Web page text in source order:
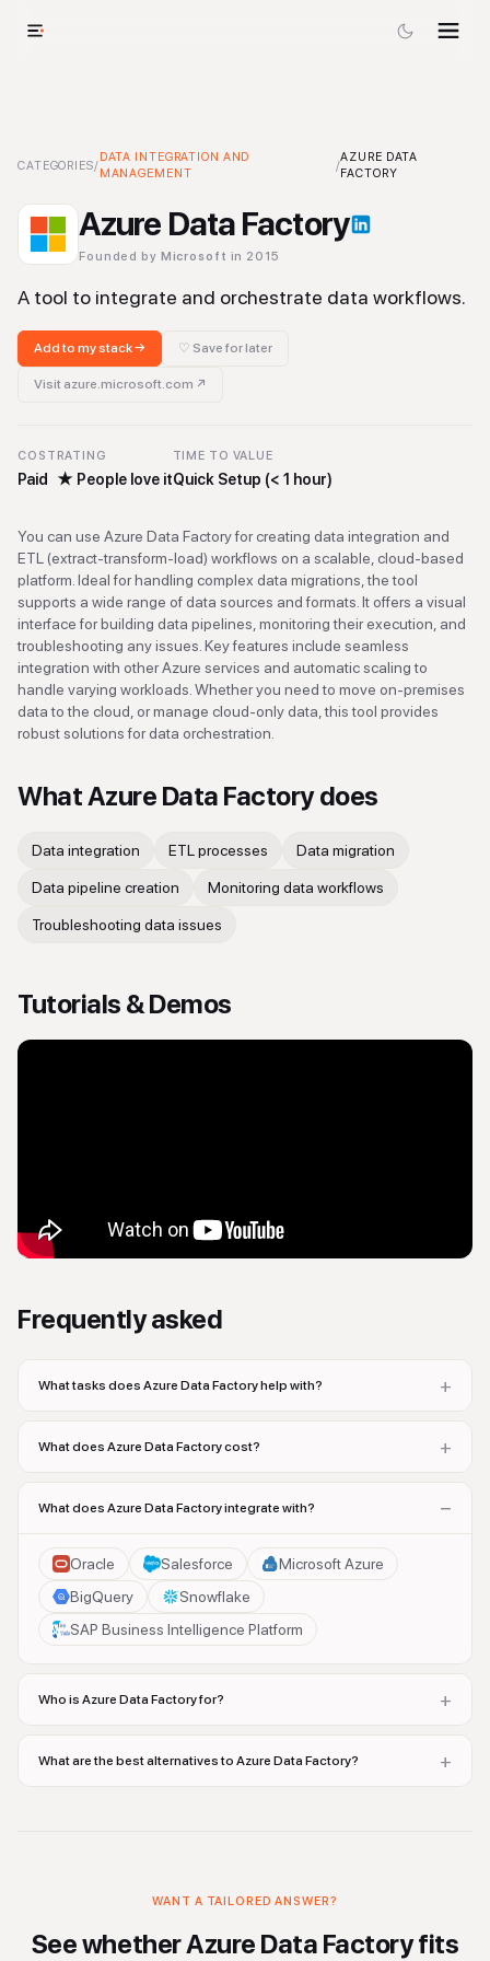
Azure Data Factory-Data Integration and ManagementTool
CATEGORIES/
DATA INTEGRATION AND
MANAGEMENT
/
AZURE DATA
FACTORY
Azure Data Factory
Founded by Microsoft in 2015
A tool to integrate and orchestrate data workflows.
Add to my stack → ♡ Save for later
Visit azure.microsoft.com ↗
COST
Paid
RATING
★ People love it
TIME TO VALUE
Quick Setup (< 1 hour)
You can use Azure Data Factory for creating data integration and
ETL (extract-transform-load) workflows on a scalable, cloud-based
platform. Ideal for handling complex data migrations, the tool
supports a wide range of data sources and formats. It offers a visual
interface for building data pipelines, monitoring their execution, and
troubleshooting any issues. Key features include seamless
integration with other Azure services and automatic scaling to
handle varying workloads. Whether you need to move on-premises
data to the cloud, or manage cloud-only data, this tool provides
robust solutions for data orchestration.
WhatAzure Data Factorydoes
Data integration ETL processes Data migration
Data pipeline creation Monitoring data workflows
Troubleshooting data issues
Tutorials & Demos
Frequently asked
What tasks does Azure Data Factory help with? +
What does Azure Data Factory cost? +
What does Azure Data Factory integrate with? −
Oracle Salesforce
Microsoft Azure
BigQuery
Snowflake
SAP Business Intelligence Platform
Who is Azure Data Factory for? +
What are the best alternatives to Azure Data Factory? +
WANT A TAILORED ANSWER?
See whetherAzure Data Factoryfits